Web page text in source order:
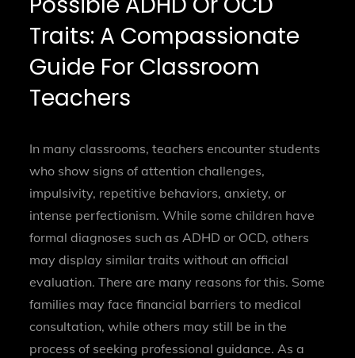
Traits: A Compassionate
Guide For Classroom
Teachers
In many classrooms, teachers encounter students
who show signs of attention challenges,
impulsivity, repetitive behaviors, anxiety, or
intense perfectionism. While some children have
formal diagnoses such as ADHD or OCD, others
may display similar traits without an official
evaluation. There are many reasons for this. Some
families may face financial barriers to medical
consultation, while others may still be in the
process of seeking professional guidance. As a